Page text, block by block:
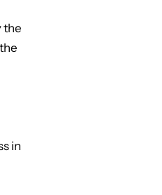
the
in